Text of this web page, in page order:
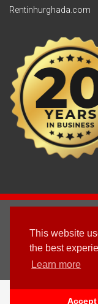
This website
the best
Learn more
Rentinhurghada.com
Terms & Conditions